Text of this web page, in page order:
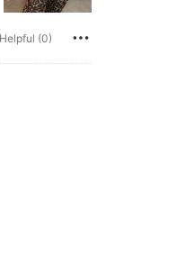
Helpful (0)